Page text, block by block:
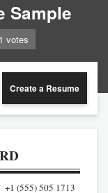
Sample
votes
Create a Resume
+1 (555) 505 1713